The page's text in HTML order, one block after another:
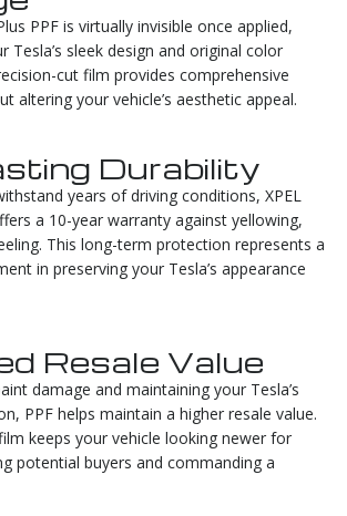
PPF is virtually invisible once applied,
Tesla’s sleek design and original color
cut film provides comprehensive
altering your vehicle’s aesthetic appeal.
Durability
years of driving conditions, XPEL
a 10-year warranty against yellowing,
This long-term protection represents a
in preserving your Tesla’s appearance
Resale Value
damage and maintaining your Tesla’s
PPF helps maintain a higher resale value.
keeps your vehicle looking newer for
potential buyers and commanding a